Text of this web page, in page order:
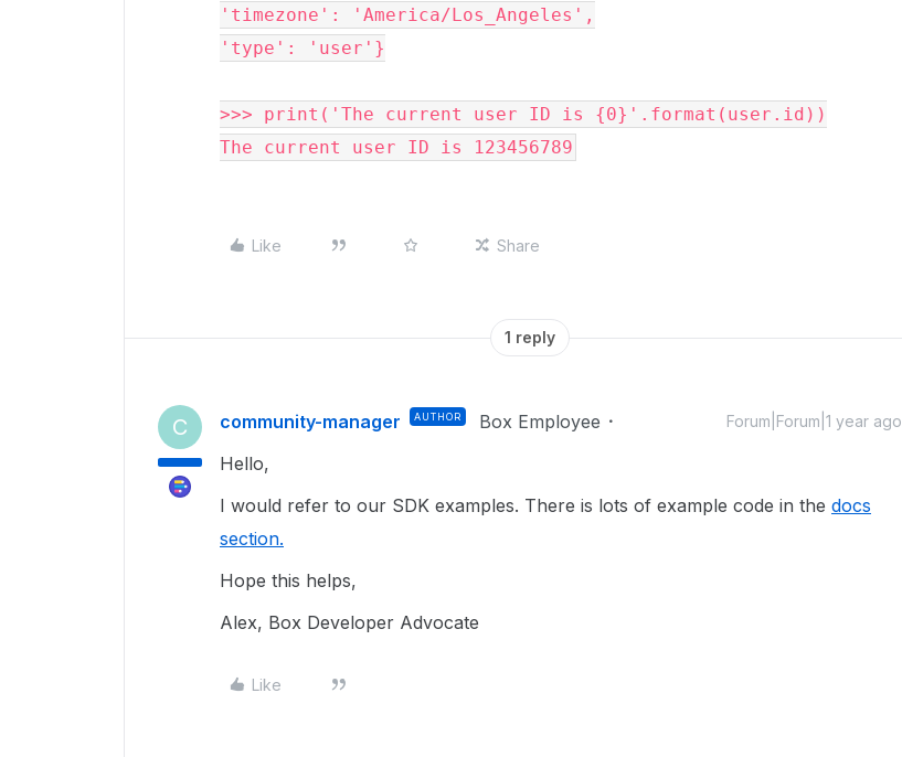
'timezone': 'America/Los_Angeles',
'type': 'user'}
>>> print ( ' The current user ID is {0} ' .format(user.id))
The current user ID is 123456789
Like Share
1 reply
C community-manager AUTHOR Box Employee Forum|Forum|1 year ago
Hello,
I would refer to our SDK examples. There is lots of example code in the docs
section.
Hope this helps,
Alex, Box Developer Advocate
Like